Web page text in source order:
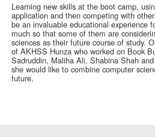
Learning new skills at the boot camp,
application and then competing with
be an invaluable educational experience
much so that some of them are
sciences as their future course of study.
of AKHSS Hunza who worked on Book
Sadruddin, Maliha Ali, Shabina Shah
she would like to combine computer
future.